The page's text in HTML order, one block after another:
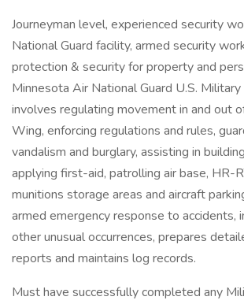
Journeyman level, experienced security
National Guard facility, armed security
protection & security for property and
Minnesota Air National Guard U.S.
involves regulating movement in and out
Wing, enforcing regulations and rules,
vandalism and burglary, assisting in
applying first-aid, patrolling air base, HR-
munitions storage areas and aircraft
armed emergency response to accidents,
other unusual occurrences, prepares
reports and maintains log records.
Must have successfully completed any